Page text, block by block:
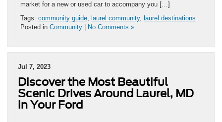
market for a new or used car to accompany you […]
Tags: community guide, laurel community, laurel destinations
Posted in Community No Comments »
Jul 7, 2023
Discover the Most Beautiful
Scenic Drives Around Laurel, MD
in Your Ford